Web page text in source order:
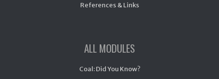
References & Links
ALL MODULES
Coal: Did You Know?